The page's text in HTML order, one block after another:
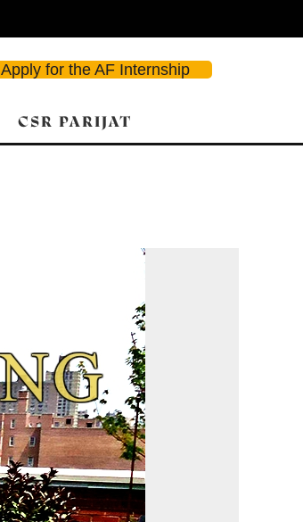
Apply for the AF Internship
CSR PARIJAT